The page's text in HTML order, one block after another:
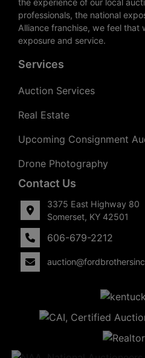
professionals, the national
Alliance franchise, we feel that
exposure and service.
Services
Auction Services
Real Estate
Upcoming Consignment
Drone Photography
Contact Us
3375 East Highway 80
Somerset, KY 42501
606-679-2212